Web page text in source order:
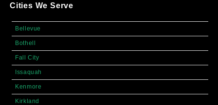
Cities We Serve
Bellevue
Bothell
Fall City
Issaquah
Kenmore
Kirkland